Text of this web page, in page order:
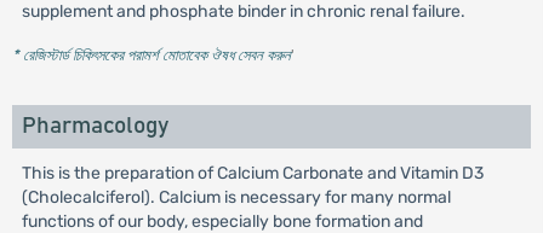
supplement and phosphate binder in chronic renal failure.
* রেজিস্টার্ড চিকিৎসকের পরামর্শ মোতাবেক ঔষধ সেবন করুন'
Pharmacology
This is the preparation of Calcium Carbonate and Vitamin D3
(Cholecalciferol). Calcium is necessary for many normal
functions of our body, especially bone formation and